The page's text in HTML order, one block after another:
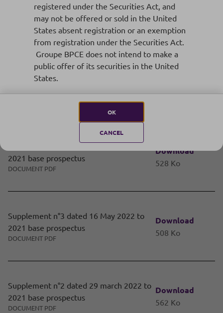
Supplement n°6 dated 19 September
2022 to 2021 base prospectus
DOCUMENT PDF
Download
768 Ko
Supplement n°5 dated 9 August 2022 to
413 Ko
Supplement n°4 dated 23 May 2022 to
2021 base prospectus
DOCUMENT PDF
Download
528 Ko
Supplement n°3 dated 16 May 2022 to
2021 base prospectus
DOCUMENT PDF
Download
508 Ko
Supplement n°2 dated 29 march 2022 to
2021 base prospectus
DOCUMENT PDF
Download
562 Ko
registered under the Securities Act, and
may not be offered or sold in the United
States absent registration or an exemption
from registration under the Securities Act.
Groupe BPCE does not intend to make a
public offer of its securities in the United
States.
OK
CANCEL